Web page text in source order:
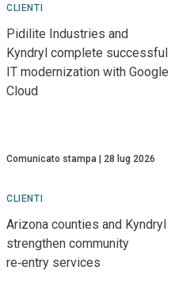
CLIENTI
Pidilite Industries and
Kyndryl complete successful
IT modernization with Google
Cloud
Comunicato stampa 28 lug 2026
CLIENTI
Arizona counties and Kyndryl
strengthen community
re‑entry services